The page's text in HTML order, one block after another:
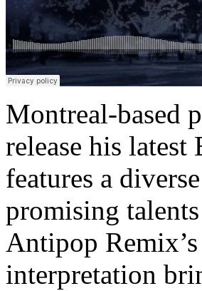
Montreal-based
release his latest
features a
promising
Antipop
interpretation